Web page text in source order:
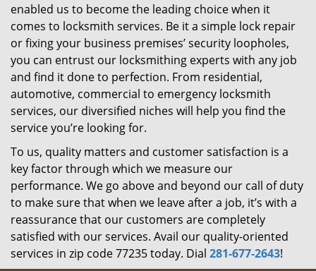
enabled us to become the leading choice when it
comes to locksmith services. Be it a simple lock repair
or fixing your business premises’ security loopholes,
you can entrust our locksmithing experts with any job
and find it done to perfection. From residential,
automotive, commercial to emergency locksmith
services, our diversified niches will help you find the
service you’re looking for.
To us, quality matters and customer satisfaction is a
key factor through which we measure our
performance. We go above and beyond our call of duty
to make sure that when we leave after a job, it’s with a
reassurance that our customers are completely
satisfied with our services. Avail our quality-oriented
services in zip code 77235 today. Dial 281-677-2643!